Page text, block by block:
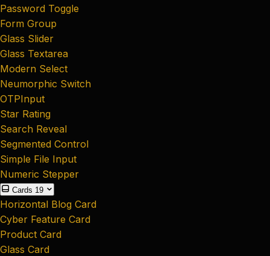
Password Toggle
Form Group
Glass Slider
Glass Textarea
Modern Select
Neumorphic Switch
OTPInput
Star Rating
Search Reveal
Segmented Control
Simple File Input
Numeric Stepper
Cards 19
Horizontal Blog Card
Cyber Feature Card
Product Card
Glass Card